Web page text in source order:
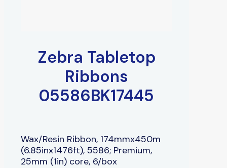
Zebra Tabletop
Ribbons
05586BK17445
Wax/Resin Ribbon, 174mmx450m
(6.85inx1476ft), 5586; Premium,
25mm (1in) core, 6/box